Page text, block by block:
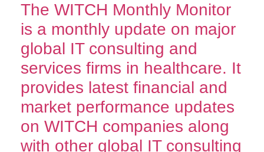
The WITCH Monthly Monitor
is a monthly update on major
global IT consulting and
services firms in healthcare. It
provides latest financial and
market performance updates
on WITCH companies along
with other global IT consulting